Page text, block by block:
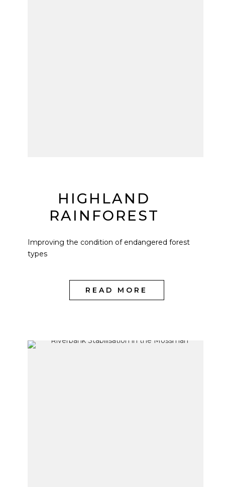
HIGHLAND
RAINFOREST
Improving the condition of endangered forest
types
READ MORE